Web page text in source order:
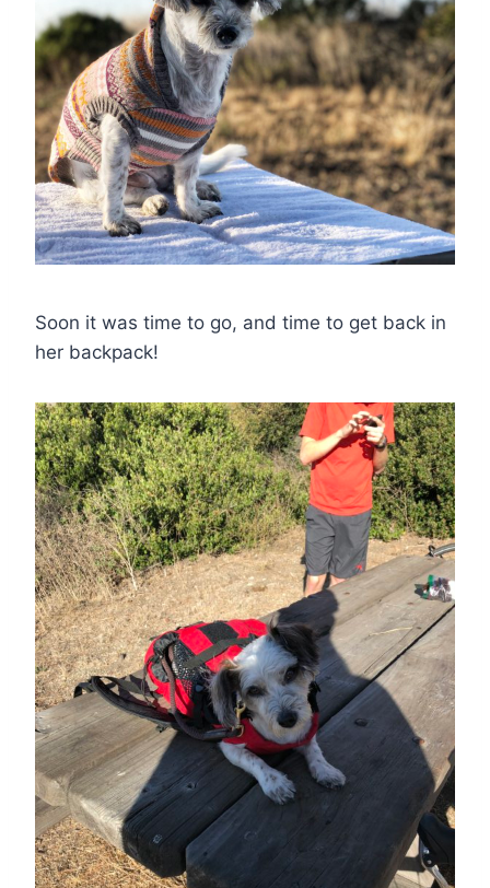
Soon it was time to go, and time to get back in
her backpack!